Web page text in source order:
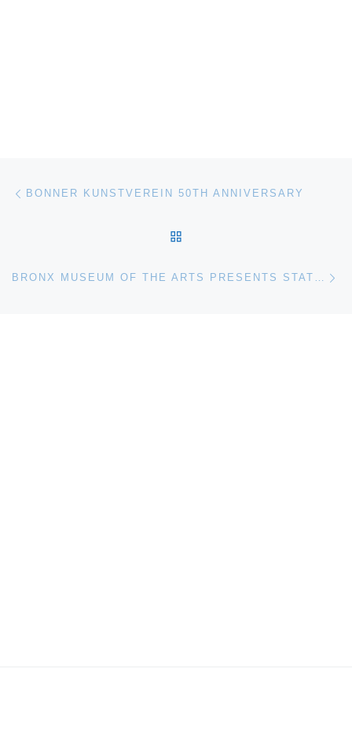
Post navigation
BONNER KUNSTVEREIN 50TH ANNIVERSARY
BRONX MUSEUM OF THE ARTS PRESENTS STATE OF MIND: NEW CALIFORNIA ART CIRCA 1970